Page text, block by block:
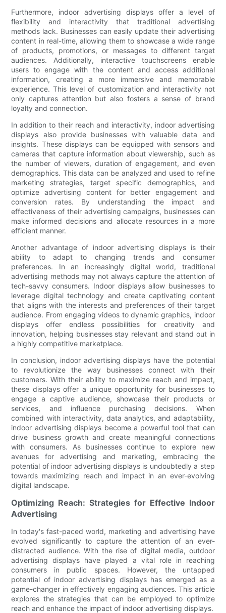
Furthermore, indoor advertising displays offer a level of
flexibility and interactivity that traditional advertising
methods lack. Businesses can easily update their advertising
content in real-time, allowing them to showcase a wide range
of products, promotions, or messages to different target
audiences. Additionally, interactive touchscreens enable
users to engage with the content and access additional
information, creating a more immersive and memorable
experience. This level of customization and interactivity not
only captures attention but also fosters a sense of brand
loyalty and connection.
In addition to their reach and interactivity, indoor advertising
displays also provide businesses with valuable data and
insights. These displays can be equipped with sensors and
cameras that capture information about viewership, such as
the number of viewers, duration of engagement, and even
demographics. This data can be analyzed and used to refine
marketing strategies, target specific demographics, and
optimize advertising content for better engagement and
conversion rates. By understanding the impact and
effectiveness of their advertising campaigns, businesses can
make informed decisions and allocate resources in a more
efficient manner.
Another advantage of indoor advertising displays is their
ability to adapt to changing trends and consumer
preferences. In an increasingly digital world, traditional
advertising methods may not always capture the attention of
tech-savvy consumers. Indoor displays allow businesses to
leverage digital technology and create captivating content
that aligns with the interests and preferences of their target
audience. From engaging videos to dynamic graphics, indoor
displays offer endless possibilities for creativity and
innovation, helping businesses stay relevant and stand out in
a highly competitive marketplace.
In conclusion, indoor advertising displays have the potential
to revolutionize the way businesses connect with their
customers. With their ability to maximize reach and impact,
these displays offer a unique opportunity for businesses to
engage a captive audience, showcase their products or
services, and influence purchasing decisions. When
combined with interactivity, data analytics, and adaptability,
indoor advertising displays become a powerful tool that can
drive business growth and create meaningful connections
with consumers. As businesses continue to explore new
avenues for advertising and marketing, embracing the
potential of indoor advertising displays is undoubtedly a step
towards maximizing reach and impact in an ever-evolving
digital landscape.
Optimizing Reach: Strategies for Effective Indoor
Advertising
In today's fast-paced world, marketing and advertising have
evolved significantly to capture the attention of an ever-
distracted audience. With the rise of digital media, outdoor
advertising displays have played a vital role in reaching
consumers in public spaces. However, the untapped
potential of indoor advertising displays has emerged as a
game-changer in effectively engaging audiences. This article
explores the strategies that can be employed to optimize
reach and enhance the impact of indoor advertising displays.